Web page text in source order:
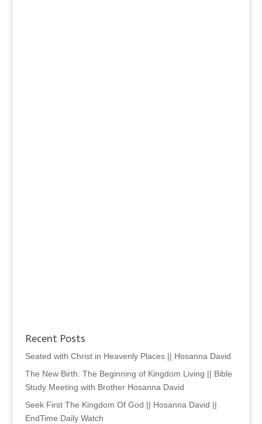
Recent Posts
Seated with Christ in Heavenly Places || Hosanna David
The New Birth: The Beginning of Kingdom Living || Bible
Study Meeting with Brother Hosanna David
Seek First The Kingdom Of God || Hosanna David ||
EndTime Daily Watch